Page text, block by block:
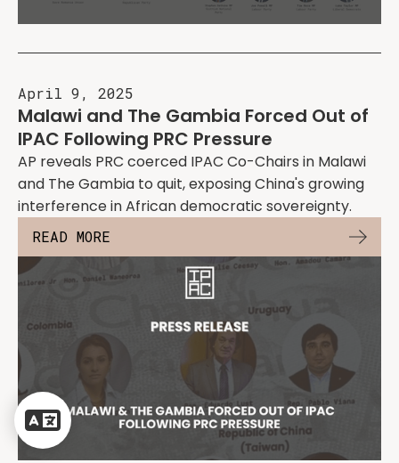
April 9, 2025
Malawi and The Gambia Forced Out of
IPAC Following PRC Pressure
AP reveals PRC coerced IPAC Co-Chairs in Malawi
and The Gambia to quit, exposing China's growing
interference in African democratic sovereignty.
READ MORE
Powered
by
Translate